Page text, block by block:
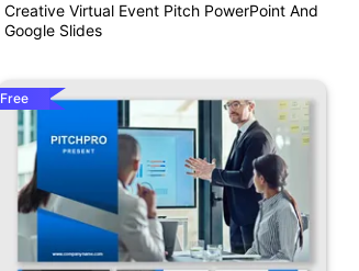
Creative Virtual Event Pitch PowerPoint And
Google Slides
Free